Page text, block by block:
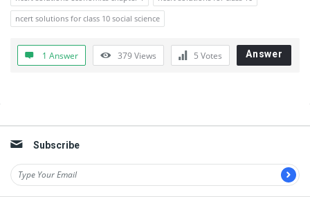
ncert solutions for class 10 social science
1 Answer 379Views 5 Votes Answer
Subscribe